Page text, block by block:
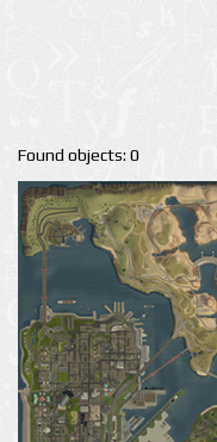
Found objects: 0